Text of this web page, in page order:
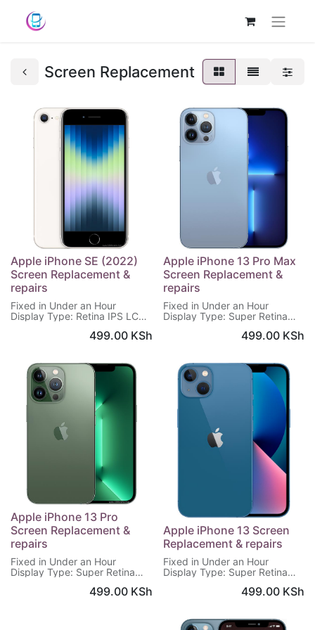
Screen Replacement
Apple iPhone SE (2022)
Screen Replacement &
repairs
Fixed in Under an Hour
Display Type: Retina IPS LCD
499.00KSh
Apple iPhone 13 Pro Max
Screen Replacement &
repairs
Fixed in Under an Hour
Display Type: Super Retina
Screen: 6.7 inches, 1284 x
499.00 KSh
Apple iPhone 13 Pro
Screen Replacement &
repairs
Fixed in Under an Hour
Display Type: Super Retina
Screen: 6.1 inches, 1170 x
499.00KSh
Apple iPhone 13 Screen
Replacement & repairs
Fixed in Under an Hour
Display Type: Super Retina
Screen: 6.1 inches, 1170 x
499.00 KSh